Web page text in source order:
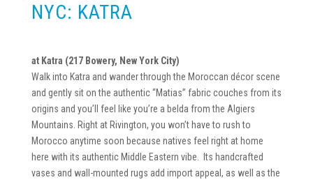
NYC: KATRA
at Katra (217 Bowery, New York City)
Walk into Katra and wander through the Moroccan décor scene
and gently sit on the authentic “Matias” fabric couches from its
origins and you’ll feel like you’re a belda from the Algiers
Mountains. Right at Rivington, you won’t have to rush to
Morocco anytime soon because natives feel right at home
here with its authentic Middle Eastern vibe. Its handcrafted
vases and wall-mounted rugs add import appeal, as well as the